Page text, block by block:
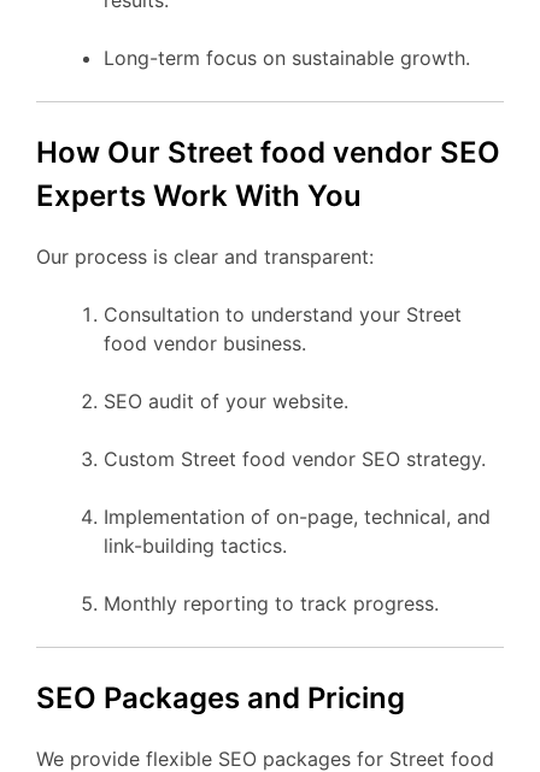
Long-term focus on sustainable growth.
How Our Street food vendor SEO
Experts Work With You
Our process is clear and transparent:
Consultation to understand your Street
food vendor business.
SEO audit of your website.
Custom Street food vendor SEO strategy.
Implementation of on-page, technical, and
link-building tactics.
Monthly reporting to track progress.
SEO Packages and Pricing
We provide flexible SEO packages for Street food